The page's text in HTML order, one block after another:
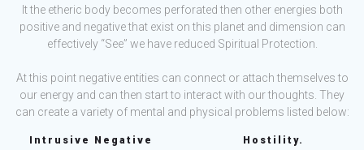
It the etheric body becomes perforated then other energies both
positive and negative that exist on this planet and dimension can
effectively “See” we have reduced Spiritual Protection.
At this point negative entities can connect or attach themselves to
our energy and can then start to interact with our thoughts. They
can create a variety of mental and physical problems listed below:
Intrusive Negative
Hostility.